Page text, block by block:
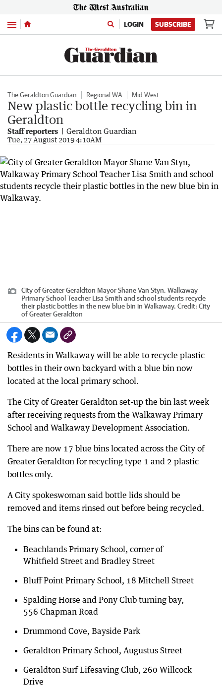
Menu LOGIN SUBSCRIBE
The Geraldton Guardian Regional WA Mid West
New plastic bottle recycling bin in
Geraldton
Staff reporters Geraldton Guardian
Tue, 27 August 2019 4:10AM
City of Greater Geraldton Mayor Shane Van Styn, Walkaway
Primary School Teacher Lisa Smith and school students recycle
their plastic bottles in the new blue bin in Walkaway. Credit: City
of Greater Geraldton
Residents in Walkaway will be able to recycle plastic
bottles in their own backyard with a blue bin now
located at the local primary school.
The City of Greater Geraldton set-up the bin last week
after receiving requests from the Walkaway Primary
School and Walkaway Development Association.
There are now 17 blue bins located across the City of
Greater Geraldton for recycling type 1 and 2 plastic
bottles only.
A City spokeswoman said bottle lids should be
removed and items rinsed out before being recycled.
The bins can be found at:
Beachlands Primary School, corner of
Whitfield Street and Bradley Street
Bluff Point Primary School, 18 Mitchell Street
Spalding Horse and Pony Club turning bay,
556 Chapman Road
Drummond Cove, Bayside Park
Geraldton Primary School, Augustus Street
Geraldton Surf Lifesaving Club, 260 Willcock
Drive